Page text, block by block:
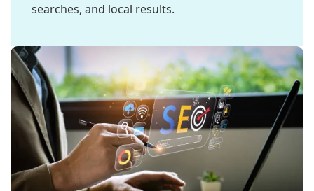
searches, and local results.